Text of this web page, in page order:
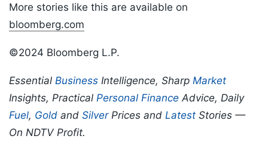
More stories like this are available on
bloomberg.com
©2024 Bloomberg L.P.
Essential Business Intelligence, Sharp Market
Insights, Practical Personal Finance Advice, Daily
Fuel, Gold and SilverPrices and Latest Stories —
On NDTV Profit.